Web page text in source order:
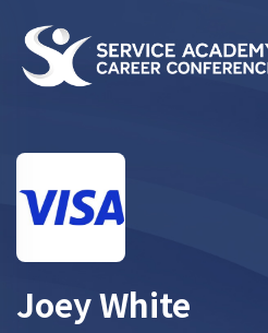
Joey White